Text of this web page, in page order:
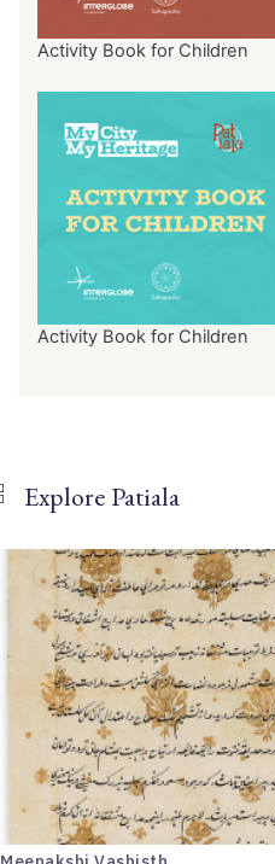
Activity Book for Children
Activity Book for Children
Explore Patiala